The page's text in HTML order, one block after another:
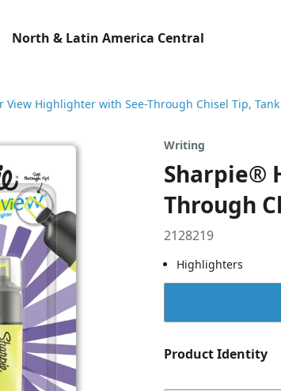
North & Latin America Central
Highlighter with See-Through Chisel Tip,
Writing
Sharpie®
Through
2128219
Highlighters
Product Identity